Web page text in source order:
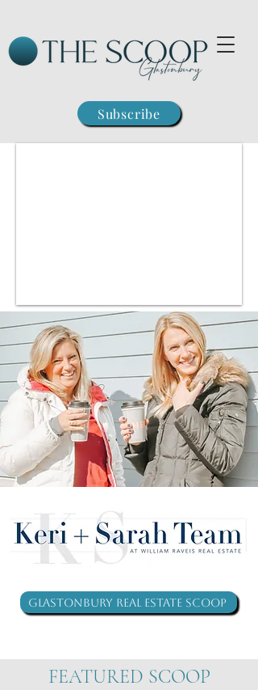
Subscribe
Glastonbury Real Estate Scoop
FEATURED SCOOP